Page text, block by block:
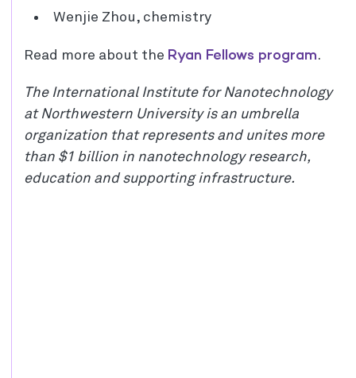
Wenjie Zhou, chemistry
Read more about the Ryan Fellows program.
The International Institute for Nanotechnology
at Northwestern University is an umbrella
organization that represents and unites more
than $1 billion in nanotechnology research,
education and supporting infrastructure.